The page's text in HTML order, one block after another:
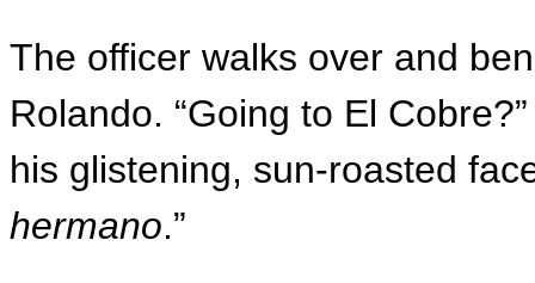
The officer walks over and
Rolando. “Going to El
his glistening, sun-roasted
hermano.”